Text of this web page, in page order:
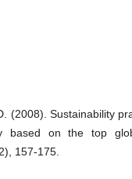
(2008). Sustainability
based on the top
157-175.